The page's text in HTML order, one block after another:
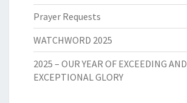
Prayer Requests
WATCHWORD 2025
2025 – OUR YEAR OF EXCEEDING AND
EXCEPTIONAL GLORY